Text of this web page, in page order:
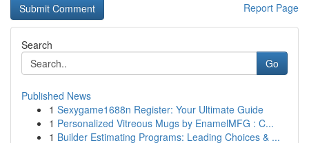
Report Page
Search
Go
Published News
1 Sexygame1688n Register: Your Ultimate Guide
1 Personalized Vitreous Mugs by EnamelMFG : C...
1 Builder Estimating Programs: Leading Choices & ...